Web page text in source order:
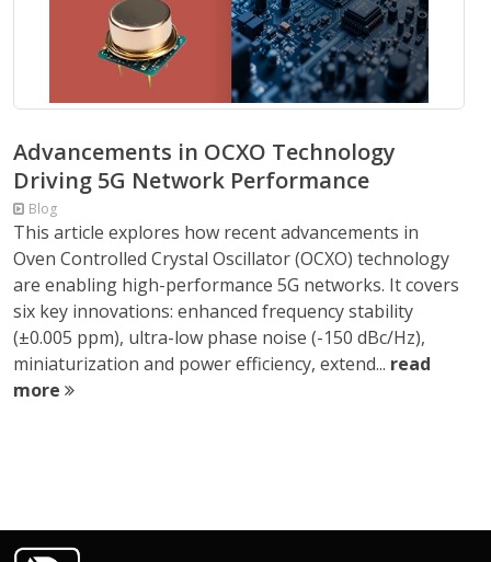
Advancements in OCXO Technology
Driving 5G Network Performance
Blog
This article explores how recent advancements in
Oven Controlled Crystal Oscillator (OCXO) technology
are enabling high-performance 5G networks. It covers
six key innovations: enhanced frequency stability
(±0.005 ppm), ultra-low phase noise (-150 dBc/Hz),
miniaturization and power efficiency, extend... read
more